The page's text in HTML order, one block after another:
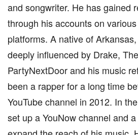
and songwriter. He has gained
through his accounts on
platforms. A native of
deeply influenced by Drake,
PartyNextDoor and his music
been a rapper for a long time
YouTube channel in 2012. In
set up a YouNow channel and